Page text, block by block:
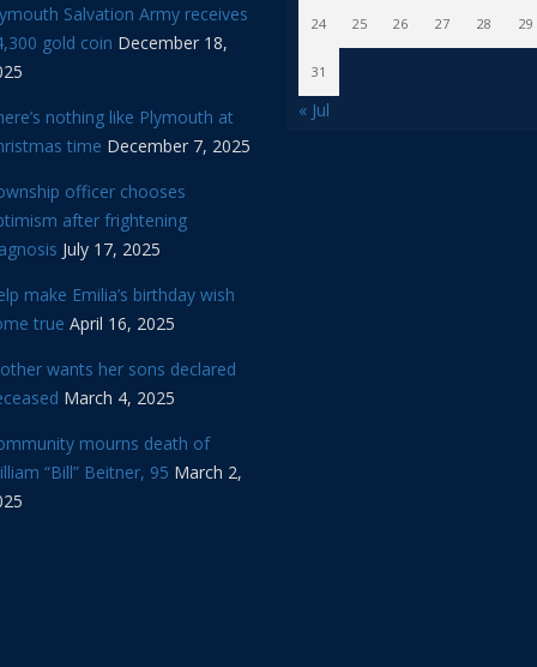
Salvation Army receives
gold coin December 18,
nothing like Plymouth at
time December 7, 2025
officer chooses
after frightening
July 17, 2025
make Emilia’s birthday wish
true April 16, 2025
wants her sons declared
March 4, 2025
mourns death of
“Bill” Beitner, 95 March 2,
24 25 26 27 28 29
31
« Jul